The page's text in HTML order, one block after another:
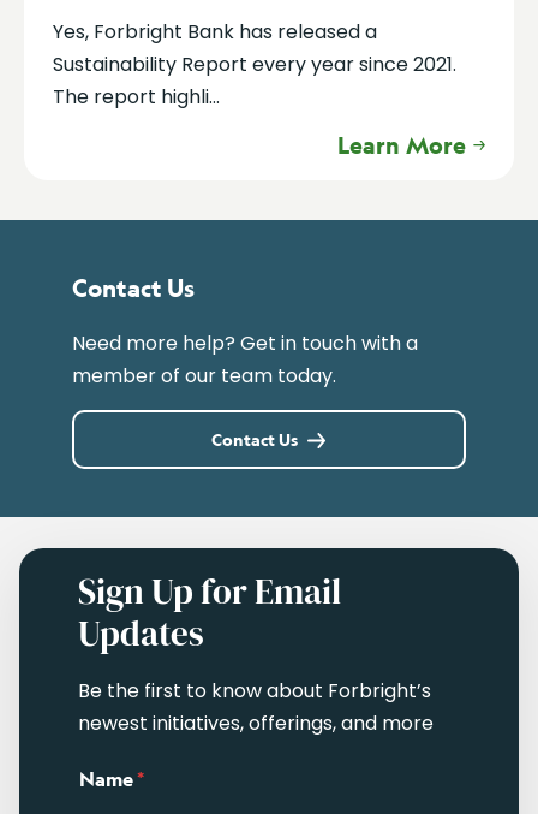
Yes, Forbright Bank has released a
Sustainability Report every year since 2021.
The report highli...
Learn More
Contact Us
Need more help? Get in touch with a
member of our team today.
Contact Us
Sign Up for Email
Updates
Be the first to know about Forbright’s
newest initiatives, offerings, and more
Name*